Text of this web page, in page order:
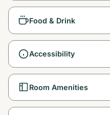
Food & Drink
Accessibility
Room Amenities